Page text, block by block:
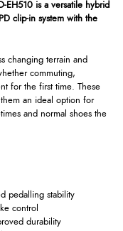
EH510 is a versatile hybrid
clip-in system with the
changing terrain and
commuting,
for the first time. These
an ideal option for
and normal shoes the
pedalling stability
control
durability